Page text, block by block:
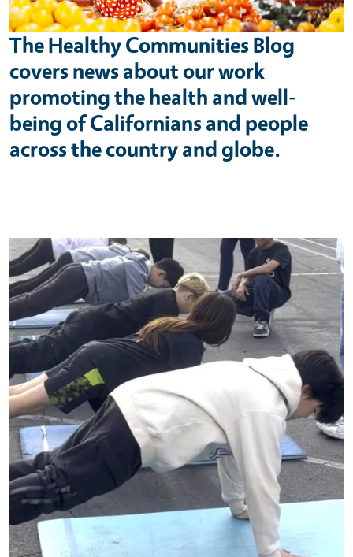
The Healthy Communities Blog
covers news about our work
promoting the health and well-
being of Californians and people
across the country and globe.
Primary Image